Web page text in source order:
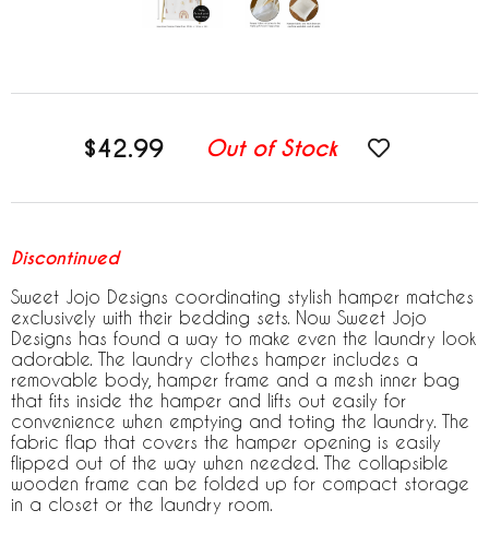
$42.99 Out of Stock
Discontinued
Sweet Jojo Designs coordinating stylish hamper matches
exclusively with their bedding sets. Now Sweet Jojo
Designs has found a way to make even the laundry look
adorable. The laundry clothes hamper includes a
removable body, hamper frame and a mesh inner bag
that fits inside the hamper and lifts out easily for
convenience when emptying and toting the laundry. The
fabric flap that covers the hamper opening is easily
flipped out of the way when needed. The collapsible
wooden frame can be folded up for compact storage
in a closet or the laundry room.